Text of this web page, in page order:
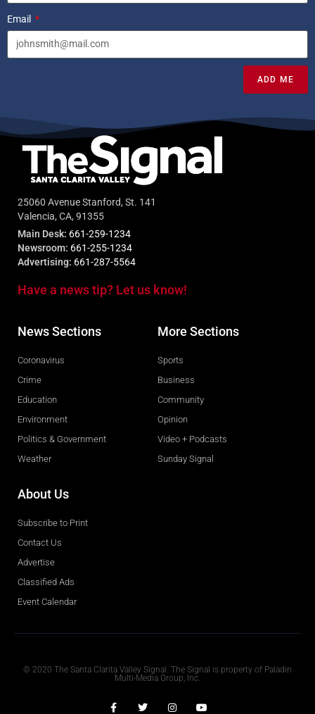
Email
ADD ME
25060 Avenue Stanford, St. 141
Valencia, CA, 91355
Main Desk: 661-259-1234
Newsroom: 661-255-1234
Advertising: 661-287-5564
Have a news tip? Let us know!
News Sections
Coronavirus
Crime
Education
Environment
Politics & Government
Weather
More Sections
Sports
Business
Community
Opinion
Video + Podcasts
Sunday Signal
About Us
Subscribe to Print
Contact Us
Advertise
Classified Ads
Event Calendar
© 2020 The Santa Clarita Valley Signal. The Signal is property of Paladin
Multi-Media Group, Inc.